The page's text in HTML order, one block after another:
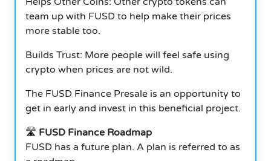
team up with FUSD to help make their prices
more stable too.
Builds Trust: More people will feel safe using
crypto when prices are not wild.
The FUSD Finance Presale is an opportunity to
get in early and invest in this beneficial project.
🛣️ FUSD Finance Roadmap
FUSD has a future plan. A plan is referred to as